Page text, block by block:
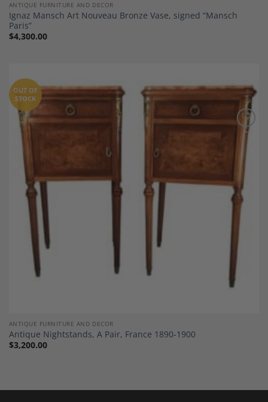
ANTIQUE FURNITURE AND DECOR
Ignaz Mansch Art Nouveau Bronze Vase, signed “Mansch
Paris”
$4,300.00
Add to
Wishlist
OUT OF
STOCK
ANTIQUE FURNITURE AND DECOR
Antique Nightstands, A Pair, France 1890-1900
$3,200.00